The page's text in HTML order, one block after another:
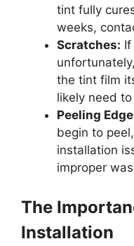
tint fully
weeks,
Scratches:
the tint film
likely need
Peeling
begin to
installation
improper
The
Installation